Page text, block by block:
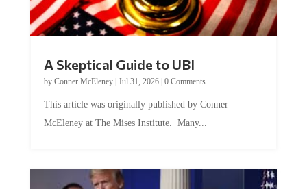
by Conner McEleney |Jul 31, 2026|0 Comments
McEleney at The Mises Institute. Many...